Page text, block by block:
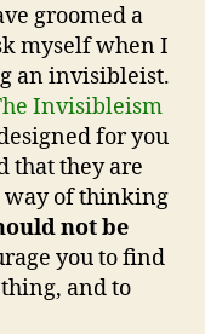
groomed a
myself when I
an invisibleist.
Invisibleism
for you
that they are
way of thinking
not be
you to find
and to